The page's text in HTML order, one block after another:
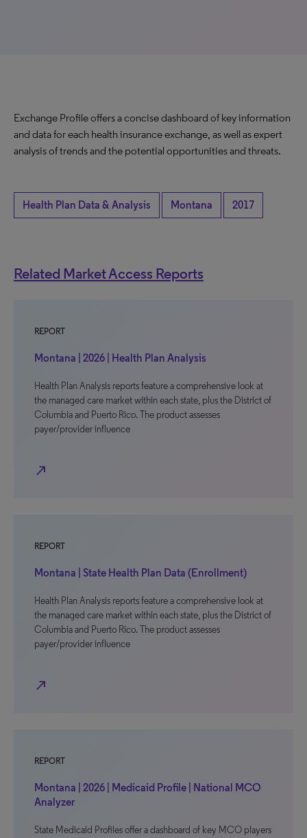
Exchange Profile offers a concise dashboard of key information
and data for each health insurance exchange, as well as expert
analysis of trends and the potential opportunities and threats.
Health Plan Data & Analysis Montana 2017
Related Market Access Reports
REPORT
Montana | 2026 | Health Plan Analysis
Health Plan Analysis reports feature a comprehensive look at
the managed care market within each state, plus the District of
Columbia and Puerto Rico. The product assesses
payer/provider influence
north_east
REPORT
Montana | State Health Plan Data (Enrollment)
Health Plan Analysis reports feature a comprehensive look at
the managed care market within each state, plus the District of
Columbia and Puerto Rico. The product assesses
payer/provider influence
north_east
REPORT
Montana | 2026 | Medicaid Profile | National MCO
Analyzer
State Medicaid Profiles offer a dashboard of key MCO players